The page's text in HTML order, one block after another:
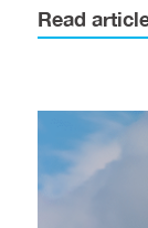
Read